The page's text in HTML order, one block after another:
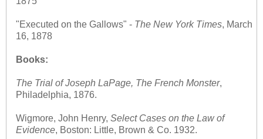
"Executed on the Gallows" - The New York Times, March
16, 1878
Books:
The Trial of Joseph LaPage, The French Monster,
Philadelphia, 1876.
Wigmore, John Henry, Select Cases on the Law of
Evidence, Boston: Little, Brown & Co. 1932.